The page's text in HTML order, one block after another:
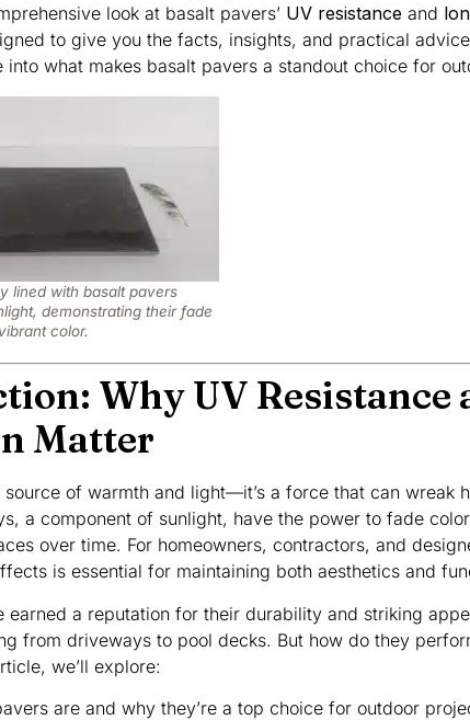
look at basalt pavers’ UV resistanceand
to give you the facts, insights, and practical
into what makes basalt pavers a standout choice for
lined with basalt pavers
demonstrating their fade
color.
Why UV Resistance
Matter
source of warmth and light—it’s a force that can wreak
a component of sunlight, have the power to fade
over time. For homeowners, contractors, and
is essential for maintaining both aesthetics and
earned a reputation for their durability and striking
from driveways to pool decks. But how do they
we’ll explore:
are and why they’re a top choice for outdoor